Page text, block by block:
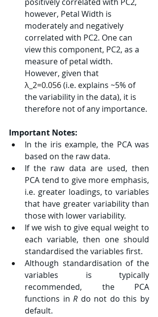
however, Petal Width is
moderately and negatively
correlated with PC2. One can
view this component, PC2, as a
measure of petal width.
However, given that
λ_2=0.056 (i.e. explains ~5% of
the variability in the data), it is
therefore not of any importance.
Important Notes:
In the iris example, the PCA was
based on the raw data.
If the raw data are used, then
PCA tend to give more emphasis,
i.e. greater loadings, to variables
that have greater variability than
those with lower variability.
If we wish to give equal weight to
each variable, then one should
standardised the variables first.
Although standardisation of the
variables is typically
recommended, the PCA
functions in R do not do this by
default.